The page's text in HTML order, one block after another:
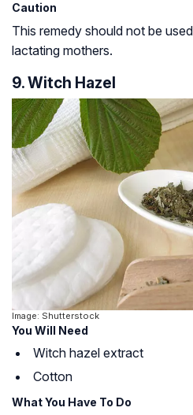
Caution
This remedy should not be
lactating mothers.
9. Witch Hazel
Image: Shutterstock
You Will Need
Witch hazel extract
Cotton
What You Have To Do